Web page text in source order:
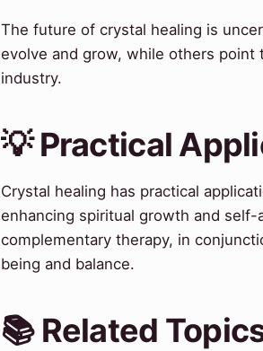
The future of crystal healing is
evolve and grow, while others
industry.
💡 Practical
Crystal healing has practical
enhancing spiritual growth and
complementary therapy, in
being and balance.
📚 Related